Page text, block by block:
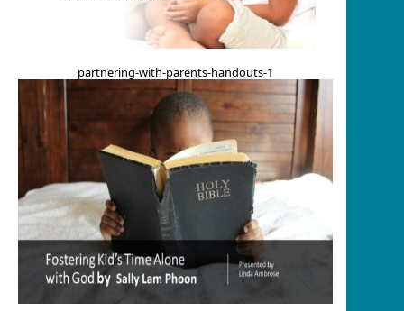
partnering-with-parents-handouts-1